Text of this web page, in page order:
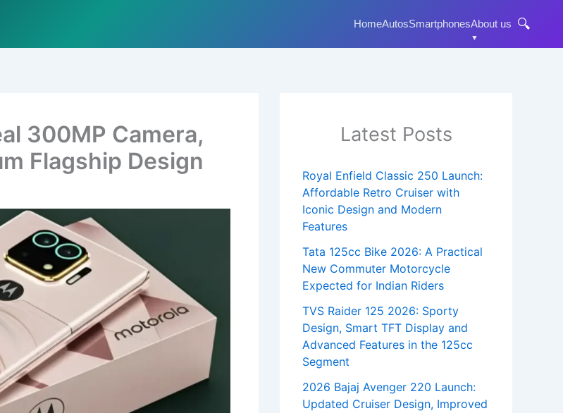
HomeAutosSmartphonesAbout us 🔍
300MP Camera,
Flagship Design
Latest Posts
Royal Enfield Classic 250 Launch:
Affordable Retro Cruiser with
Iconic Design and Modern
Features
Tata 125cc Bike 2026: A Practical
New Commuter Motorcycle
Expected for Indian Riders
TVS Raider 125 2026: Sporty
Design, Smart TFT Display and
Advanced Features in the 125cc
Segment
2026 Bajaj Avenger 220 Launch:
Updated Cruiser Design, Improved